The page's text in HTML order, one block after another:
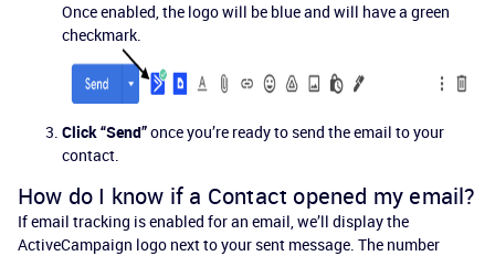
Once enabled, the logo will be blue and will have a green
checkmark.
Click “Send”once you’re ready to send the email to your
contact.
How do I know if a Contact opened my email?
If email tracking is enabled for an email, we’ll display the
ActiveCampaign logo next to your sent message. The number